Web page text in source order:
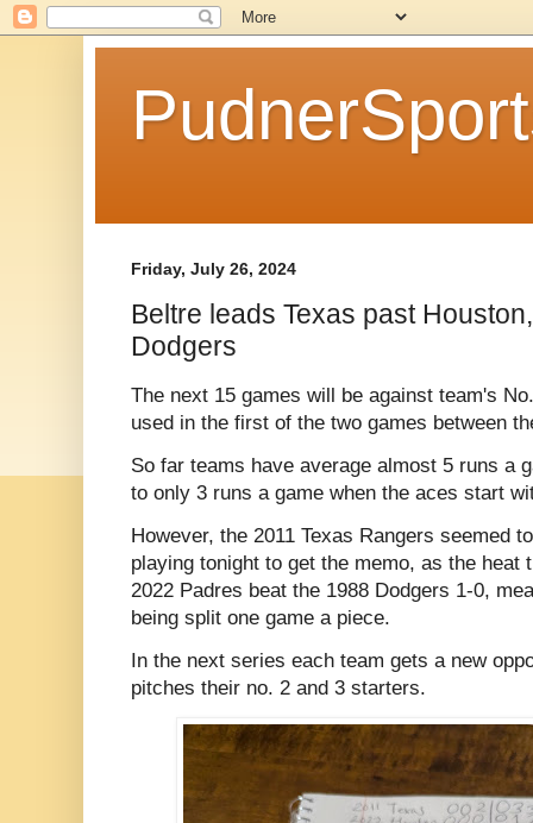
Friday, July 26, 2024
Beltre leads Texas past
Dodgers
The next 15 games will be against team's
used in the first of the two games between
So far teams have average almost 5 runs a
to only 3 runs a game when the aces start
However, the 2011 Texas Rangers seemed
playing tonight to get the memo, as the heat
2022 Padres beat the 1988 Dodgers 1-0,
being split one game a piece.
In the next series each team gets a new
pitches their no. 2 and 3 starters.